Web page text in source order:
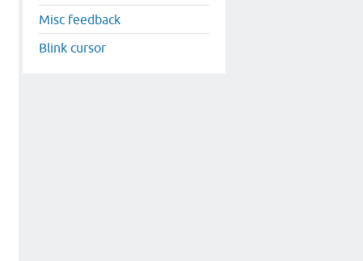
Misc feedback
Blink cursor